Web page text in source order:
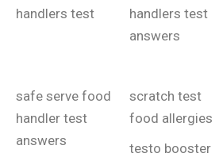
handlers test
handlers test
answers
safe serve food
handler test
answers
scratch test
food allergies
testo booster